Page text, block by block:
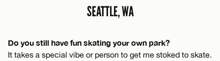
SEATTLE, WA
Do you still have fun skating your own park?
It takes a special vibe or person to get me stoked to skate.